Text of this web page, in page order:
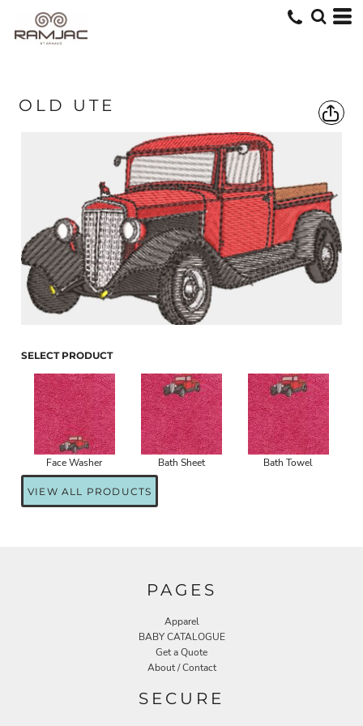
OLD UTE
SELECT PRODUCT
Face Washer Bath Sheet Bath Towel
VIEW ALL PRODUCTS
PAGES
Apparel
BABY CATALOGUE
Get a Quote
About / Contact
SECURE